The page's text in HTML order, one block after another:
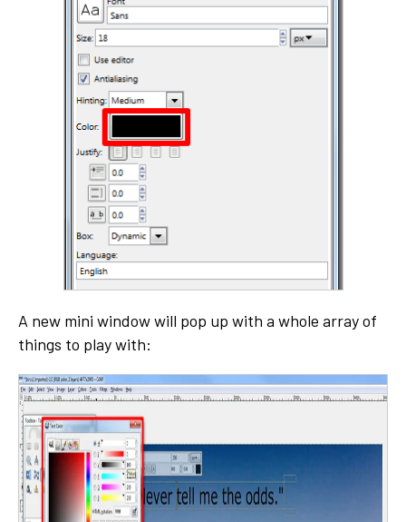
A new mini window will pop up with a whole array of
things to play with: